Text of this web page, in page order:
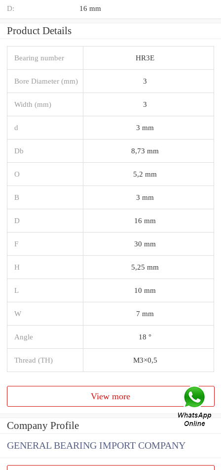
D: 16 mm
Product Details
Bearing number HR3E
Bore Diameter (mm) 3
Width (mm) 3
d 3 mm
Db 8,73 mm
O 5,2 mm
B 3 mm
D 16 mm
F 30 mm
H 5,25 mm
L 10 mm
W 7 mm
Angle 18 °
Thread (TH) M3×0,5
View more
Company Profile
GENERAL BEARING IMPORT COMPANY